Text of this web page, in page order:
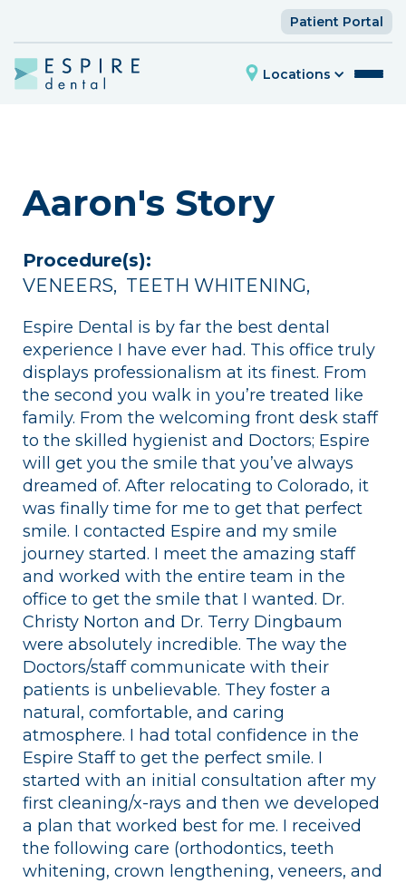
Patient Portal
Locations
Aaron's Story
Procedure(s):
VENEERS, TEETH WHITENING,
Espire Dental is by far the best dental
experience I have ever had. This office truly
displays professionalism at its finest. From
the second you walk in you’re treated like
family. From the welcoming front desk staff
to the skilled hygienist and Doctors; Espire
will get you the smile that you’ve always
dreamed of. After relocating to Colorado, it
was finally time for me to get that perfect
smile. I contacted Espire and my smile
journey started. I meet the amazing staff
and worked with the entire team in the
office to get the smile that I wanted. Dr.
Christy Norton and Dr. Terry Dingbaum
were absolutely incredible. The way the
Doctors/staff communicate with their
patients is unbelievable. They foster a
natural, comfortable, and caring
atmosphere. I had total confidence in the
Espire Staff to get the perfect smile. I
started with an initial consultation after my
first cleaning/x-rays and then we developed
a plan that worked best for me. I received
the following care (orthodontics, teeth
whitening, crown lengthening, veneers, and